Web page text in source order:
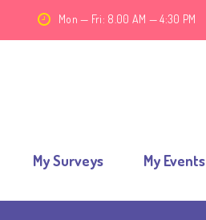
Mon — Fri: 8.00 AM — 4:30 PM
My Surveys My Events